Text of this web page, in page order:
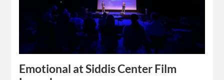
Emotional at Siddis Center Film